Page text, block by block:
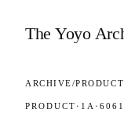
The Yoyo
ARCHIVE/PRODUCT
PRODUCT · 1A · 6061